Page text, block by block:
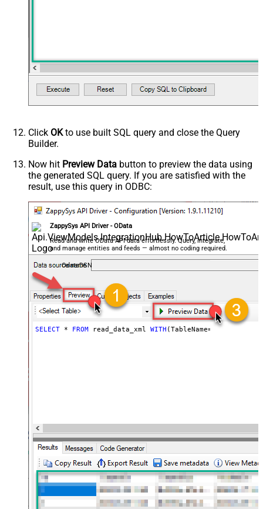
Click OKto use built SQL query and close the Query
Builder.
Now hit Preview Data button to preview the data using
the generated SQL query. If you are satisfied with the
result, use this query in ODBC:
ZappySys API Driver - OData
Read and write OData API data effortlessly. Query, integrate,
and manage entities and feeds — almost no coding required.
OdataDSN
SELECT * FROM read_data_xml WITH (TableName=